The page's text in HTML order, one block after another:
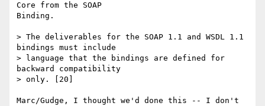
Core from the SOAP
Binding.
> The deliverables for the SOAP 1.1 and WSDL 1.1
bindings must include
> language that the bindings are defined for
backward compatibility
> only. [20]
Marc/Gudge, I thought we'd done this -- I don't